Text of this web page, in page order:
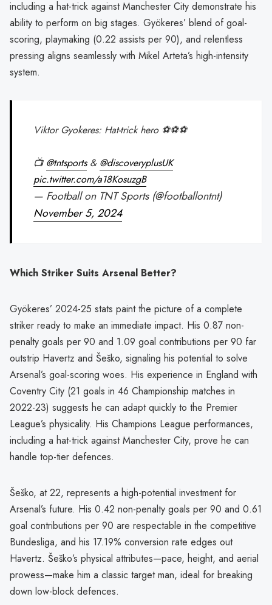
including a hat-trick against Manchester City demonstrate his
ability to perform on big stages. Gyökeres’ blend of goal-
scoring, playmaking (0.22 assists per 90), and relentless
pressing aligns seamlessly with Mikel Arteta’s high-intensity
system.
Viktor Gyokeres: Hat-trick hero ⚽️⚽️⚽️
📺 @tntsports& @discoveryplusUK
pic.twitter.com/a18KosuzgB
— Football on TNT Sports (@footballontnt)
November 5, 2024
Which Striker Suits Arsenal Better?
Gyökeres’ 2024-25 stats paint the picture of a complete
striker ready to make an immediate impact. His 0.87 non-
penalty goals per 90 and 1.09 goal contributions per 90 far
outstrip Havertz and Šeško, signaling his potential to solve
Arsenal’s goal-scoring woes. His experience in England with
Coventry City (21 goals in 46 Championship matches in
2022-23) suggests he can adapt quickly to the Premier
League’s physicality. His Champions League performances,
including a hat-trick against Manchester City, prove he can
handle top-tier defences.
Šeško, at 22, represents a high-potential investment for
Arsenal’s future. His 0.42 non-penalty goals per 90 and 0.61
goal contributions per 90 are respectable in the competitive
Bundesliga, and his 17.19% conversion rate edges out
Havertz. Šeško’s physical attributes—pace, height, and aerial
prowess—make him a classic target man, ideal for breaking
down low-block defences.